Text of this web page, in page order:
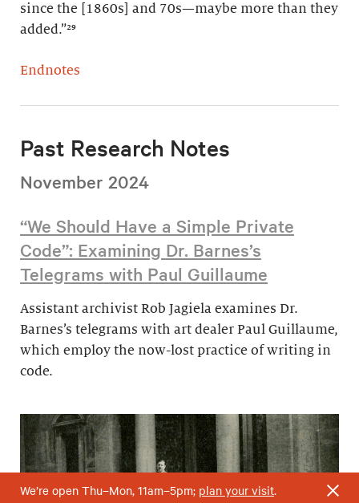
since the [1860s] and 70s—maybe more than they
added.”²⁹
Endnotes
Past Research Notes
November 2024
“We Should Have a Simple Private
Code”: Examining Dr. Barnes’s
Telegrams with Paul Guillaume
Assistant archivist Rob Jagiela examines Dr.
Barnes’s telegrams with art dealer Paul Guillaume,
which employ the now-lost practice of writing in
code.
We’re open Thu–Mon, 11am–5pm; plan your visit.